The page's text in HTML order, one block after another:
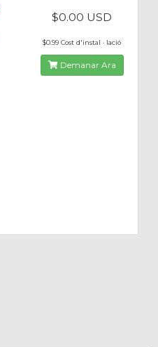
$0.00 USD
$0.99 Cost d'instal · lació
Demanar Ara